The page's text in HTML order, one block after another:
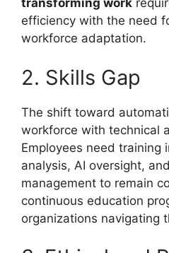
transforming work
efficiency with the need
workforce adaptation.
2. Skills Gap
The shift toward
workforce with technical
Employees need training
analysis, AI oversight,
management to remain
continuous education
organizations navigating